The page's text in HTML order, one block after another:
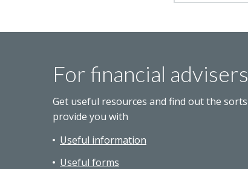
For financial advisers
Get useful resources and find out the
provide you with
Useful information
Useful forms